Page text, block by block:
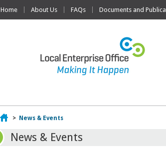
Home About Us FAQs Documents and
Home
> News & Events
News & Events